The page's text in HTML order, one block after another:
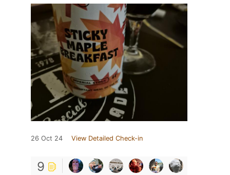
26 Oct 24 View Detailed Check-in
9